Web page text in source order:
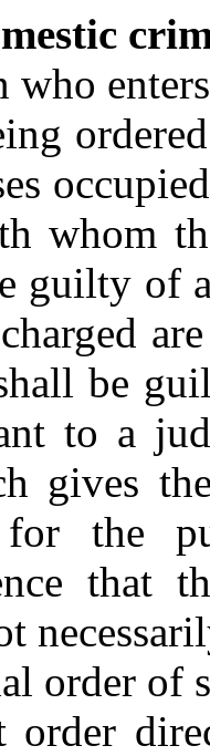
who
whom
guilty of
be
to a
gives
for the
that
order of